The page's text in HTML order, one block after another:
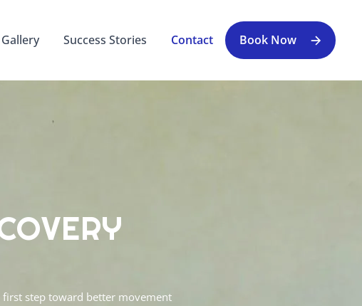
Gallery Success Stories Contact Book Now
first step toward better movement